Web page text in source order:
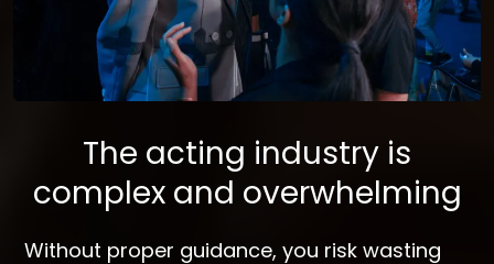
The acting industry is
complex and overwhelming
Without proper guidance, you risk wasting